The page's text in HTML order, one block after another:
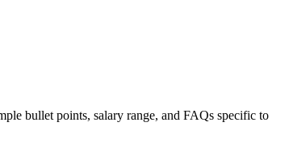
bullet points, salary range, and FAQs specific to